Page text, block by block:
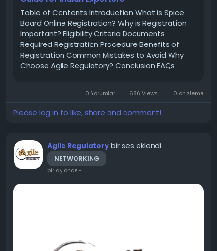
Table of Contents Introduction What is Spice
Board Online Registration? Why is Registration
Important? Eligibility Criteria Documents
Required Registration Procedure Benefits of
Registration Common Mistakes to Avoid Why
Choose Agile Regulatory? Conclusion FAQs
world. To regulate spice exports and maintain...
0 Yorumlar 686 Views 0 önizleme
Please log in to like, share and comment!
Agile Regulatory bir ses eklendi
NETWORKING
bir ay önce-